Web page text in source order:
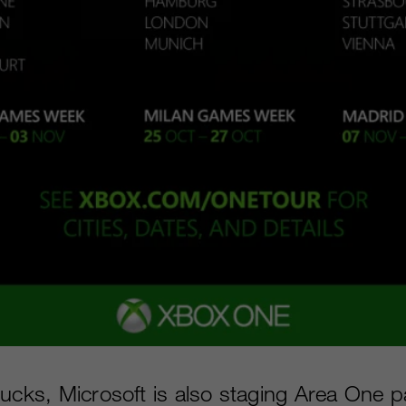
Microsoft is also staging Area One